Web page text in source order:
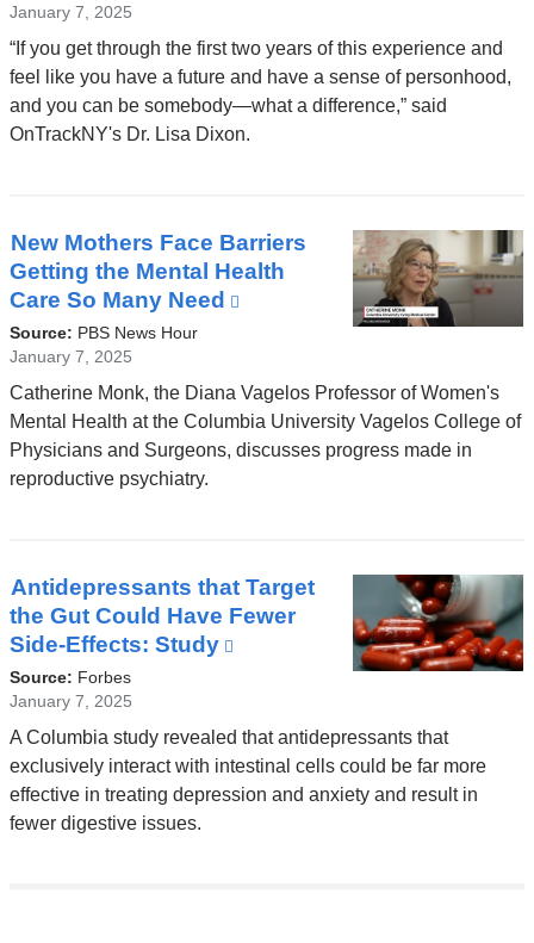
January 7, 2025
“If you get through the first two years of this experience and
feel like you have a future and have a sense of personhood,
and you can be somebody—what a difference,” said
OnTrackNY's Dr. Lisa Dixon.
New Mothers Face Barriers
Getting the Mental Health
Care So Many Need
and
opens
in
Source: PBS News Hour
January 7, 2025
Catherine Monk, the Diana Vagelos Professor of Women's
Mental Health at the Columbia University Vagelos College of
Physicians and Surgeons, discusses progress made in
reproductive psychiatry.
Antidepressants that Target
the Gut Could Have Fewer
Side-Effects: Study
and
opens
in
Source: Forbes
January 7, 2025
A Columbia study revealed that antidepressants that
exclusively interact with intestinal cells could be far more
effective in treating depression and anxiety and result in
fewer digestive issues.